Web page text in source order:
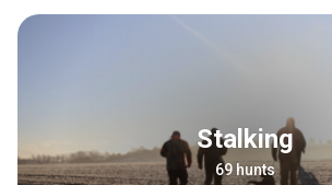
Stalking
69 hunts